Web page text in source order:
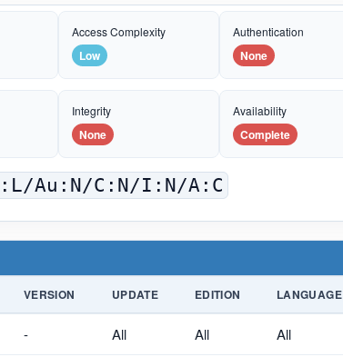
Access Complexity
Low
Authentication
None
Integrity
None
Availability
Complete
Au:N/C:N/I:N/A:C
VERSION UPDATE EDITION LANGUAGE
- All All All